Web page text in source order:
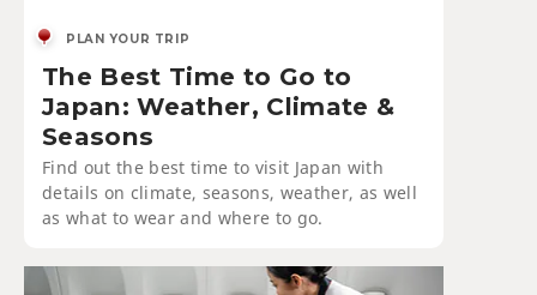
PLAN YOUR TRIP
The Best Time to Go to
Japan: Weather, Climate &
Seasons
Find out the best time to visit Japan with
details on climate, seasons, weather, as well
as what to wear and where to go.